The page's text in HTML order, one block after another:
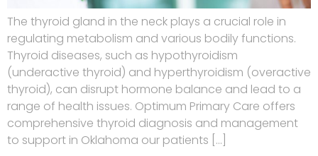
The thyroid gland in the neck plays a crucial role in
regulating metabolism and various bodily functions.
Thyroid diseases, such as hypothyroidism
(underactive thyroid) and hyperthyroidism (overactive
thyroid), can disrupt hormone balance and lead to a
range of health issues. Optimum Primary Care offers
comprehensive thyroid diagnosis and management
to support in Oklahoma our patients […]